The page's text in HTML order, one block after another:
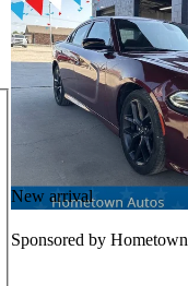
New arrival
Sponsored by